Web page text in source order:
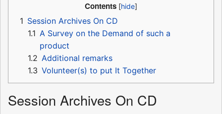
Contents
1 Session Archives On CD
1.1 A Survey on the Demand of such a
product
1.2 Additional remarks
1.3 Volunteer(s) to put It Together
Session Archives On CD